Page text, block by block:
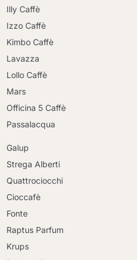
Illy Caffè
Izzo Caffè
Kimbo Caffè
Lavazza
Lollo Caffè
Mars
Officina 5 Caffè
Passalacqua
Galup
Strega Alberti
Quattrociocchi
Cioccafè
Fonte
Raptus Parfum
Krups